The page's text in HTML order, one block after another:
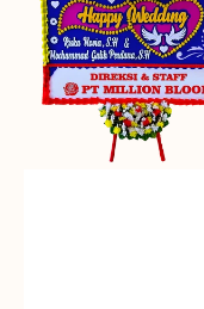
Bunga
Papan